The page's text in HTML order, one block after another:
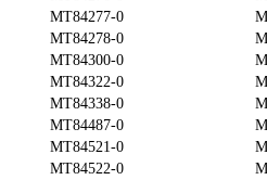
MT84277-0
MT84278-0
MT84300-0
MT84322-0
MT84338-0
MT84487-0
MT84521-0
MT84522-0